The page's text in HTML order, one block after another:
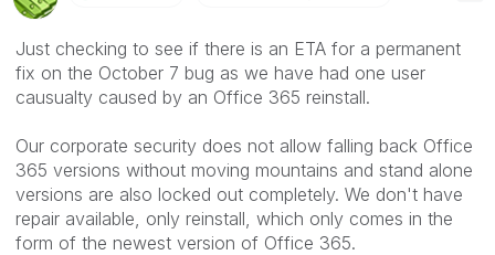
Just checking to see if there is an ETA for a permanent
fix on the October 7 bug as we have had one user
causualty caused by an Office 365 reinstall.
Our corporate security does not allow falling back Office
365 versions without moving mountains and stand alone
versions are also locked out completely. We don't have
repair available, only reinstall, which only comes in the
form of the newest version of Office 365.